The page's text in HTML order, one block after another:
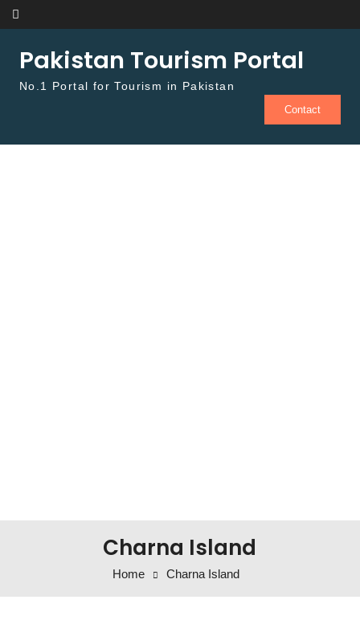
Skip to content
Pakistan Tourism Portal
No.1 Portal for Tourism in Pakistan
Contact
Charna Island
Home Charna Island